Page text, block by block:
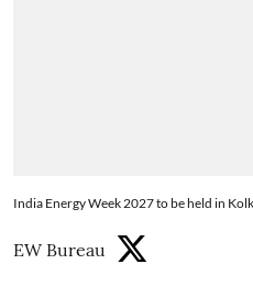
India Energy Week 2027 to be held in
EW Bureau